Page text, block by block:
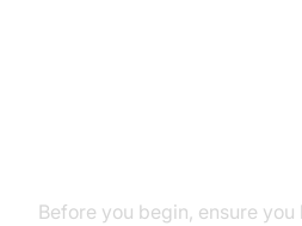
Before you begin, ensure you